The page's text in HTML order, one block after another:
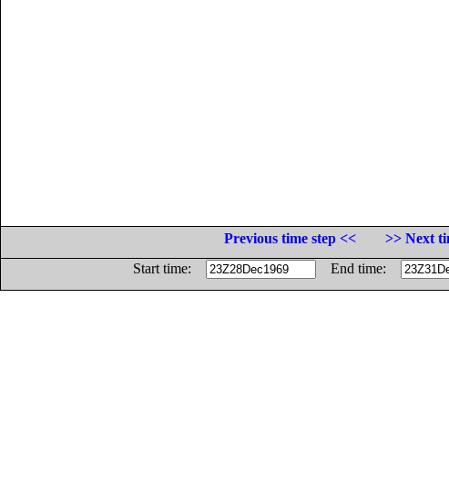
Previous time step <<
>> Next
Start time:
End time: